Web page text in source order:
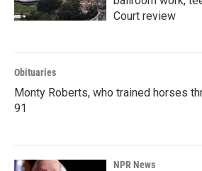
Court review
Obituaries
Monty Roberts, who trained horses
91
NPR News